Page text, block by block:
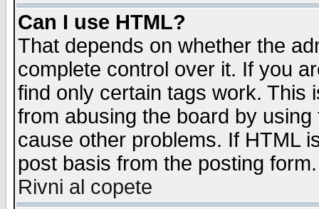
Can I use HTML?
That depends on whether the
complete control over it. If you
find only certain tags work. This
from abusing the board by
cause other problems. If HTML
post basis from the posting form.
Rivni al copete